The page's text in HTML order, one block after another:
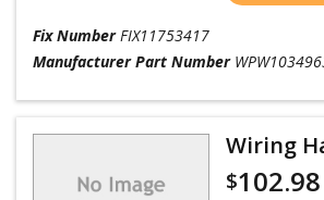
Fix Number FIX11753417
Manufacturer Part Number
Wiring
$102.98